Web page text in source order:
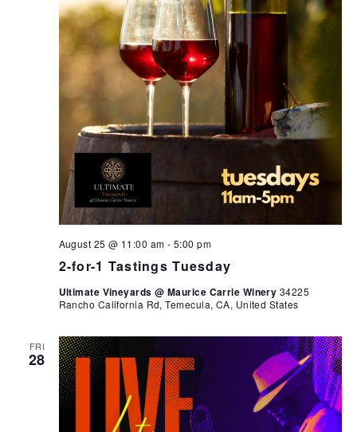
2-for-1 Tastings Tuesday
August 25 @ 11:00 am - 5:00 pm
Ultimate Vineyards @ Maurice Carrie Winery 34225
Rancho California Rd, Temecula, CA, United States
FRI
28